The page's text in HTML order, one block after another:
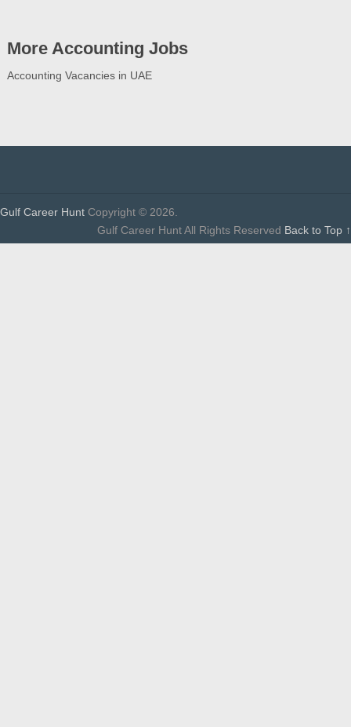
More Accounting Jobs
Accounting Vacancies in UAE
Gulf Career Hunt Copyright © 2026.
Gulf Career Hunt All Rights Reserved Back to Top ↑